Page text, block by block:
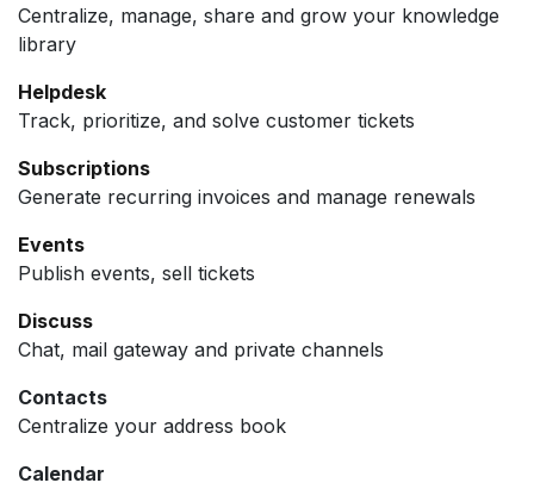
Centralize, manage, share and grow your knowledge
library
Helpdesk
Track, prioritize, and solve customer tickets
Subscriptions
Generate recurring invoices and manage renewals
Events
Publish events, sell tickets
Discuss
Chat, mail gateway and private channels
Contacts
Centralize your address book
Calendar